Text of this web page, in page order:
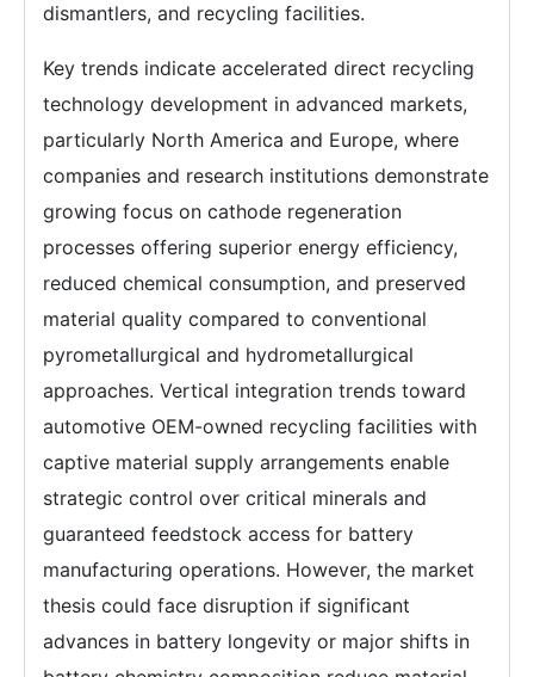
dismantlers, and recycling facilities.
Key trends indicate accelerated direct recycling
technology development in advanced markets,
particularly North America and Europe, where
companies and research institutions demonstrate
growing focus on cathode regeneration
processes offering superior energy efficiency,
reduced chemical consumption, and preserved
material quality compared to conventional
pyrometallurgical and hydrometallurgical
approaches. Vertical integration trends toward
automotive OEM-owned recycling facilities with
captive material supply arrangements enable
strategic control over critical minerals and
guaranteed feedstock access for battery
manufacturing operations. However, the market
thesis could face disruption if significant
advances in battery longevity or major shifts in